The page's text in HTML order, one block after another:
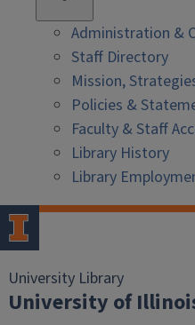
Administration &
Staff Directory
Mission,
Policies &
Faculty & Staff
Library History
Library
University Library
University of